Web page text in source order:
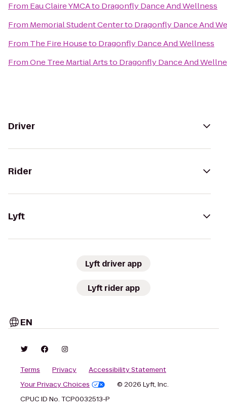
From Eau Claire YMCAto Dragonfly Dance And Wellness
From Memorial Student Centerto Dragonfly Dance And
From The Fire Houseto Dragonfly Dance And Wellness
FromOne Tree Martial Artsto Dragonfly Dance And
Driver
Rider
Lyft
Lyft driver app
Lyft rider app
EN
Terms Privacy
Accessibility Statement
Your Privacy Choices
© 2026 Lyft, Inc.
CPUC ID No. TCP0032513-P